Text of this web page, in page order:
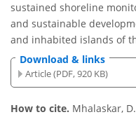
sustained shoreline
and sustainable
and inhabited islands of
Download & links
Article (PDF, 920 KB)
How to cite. Mhalaskar,